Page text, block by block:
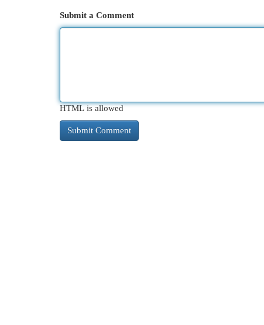
Submit a Comment
HTML is allowed